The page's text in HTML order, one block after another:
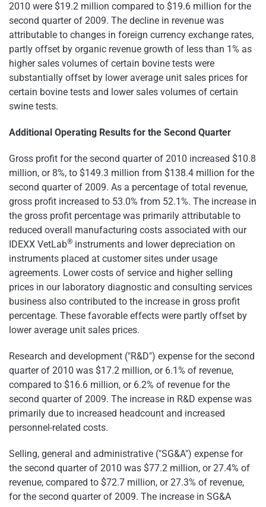
2010 were $19.2 million compared to $19.6 million for the
second quarter of 2009. The decline in revenue was
attributable to changes in foreign currency exchange rates,
partly offset by organic revenue growth of less than 1% as
higher sales volumes of certain bovine tests were
substantially offset by lower average unit sales prices for
certain bovine tests and lower sales volumes of certain
swine tests.
Additional Operating Results for the Second Quarter
Gross profit for the second quarter of 2010 increased $10.8
million, or 8%, to $149.3 million from $138.4 million for the
second quarter of 2009. As a percentage of total revenue,
gross profit increased to 53.0% from 52.1%. The increase in
the gross profit percentage was primarily attributable to
reduced overall manufacturing costs associated with our
IDEXX VetLab® instruments and lower depreciation on
instruments placed at customer sites under usage
agreements. Lower costs of service and higher selling
prices in our laboratory diagnostic and consulting services
business also contributed to the increase in gross profit
percentage. These favorable effects were partly offset by
lower average unit sales prices.
Research and development ("R&D") expense for the second
quarter of 2010 was $17.2 million, or 6.1% of revenue,
compared to $16.6 million, or 6.2% of revenue for the
second quarter of 2009. The increase in R&D expense was
primarily due to increased headcount and increased
personnel-related costs.
Selling, general and administrative ("SG&A") expense for
the second quarter of 2010 was $77.2 million, or 27.4% of
revenue, compared to $72.7 million, or 27.3% of revenue,
for the second quarter of 2009. The increase in SG&A